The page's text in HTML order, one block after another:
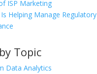
ISP Marketing
Helping Manage Regulatory
Topic
Data Analytics